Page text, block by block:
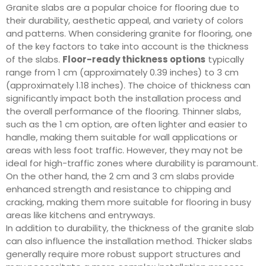
Granite slabs are a popular choice for flooring due to
their durability, aesthetic appeal, and variety of colors
and patterns. When considering granite for flooring, one
of the key factors to take into account is the thickness
of the slabs. Floor-ready thickness options typically
range from 1 cm (approximately 0.39 inches) to 3 cm
(approximately 1.18 inches). The choice of thickness can
significantly impact both the installation process and
the overall performance of the flooring. Thinner slabs,
such as the 1 cm option, are often lighter and easier to
handle, making them suitable for wall applications or
areas with less foot traffic. However, they may not be
ideal for high-traffic zones where durability is paramount.
On the other hand, the 2 cm and 3 cm slabs provide
enhanced strength and resistance to chipping and
cracking, making them more suitable for flooring in busy
areas like kitchens and entryways.
In addition to durability, the thickness of the granite slab
can also influence the installation method. Thicker slabs
generally require more robust support structures and